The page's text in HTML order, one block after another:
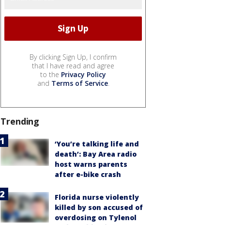
By clicking Sign Up, I confirm
that I have read and agree
to the Privacy Policy
and Terms of Service.
Trending
‘You’re talking life and
death’: Bay Area radio
host warns parents
after e-bike crash
Florida nurse violently
killed by son accused of
overdosing on Tylenol